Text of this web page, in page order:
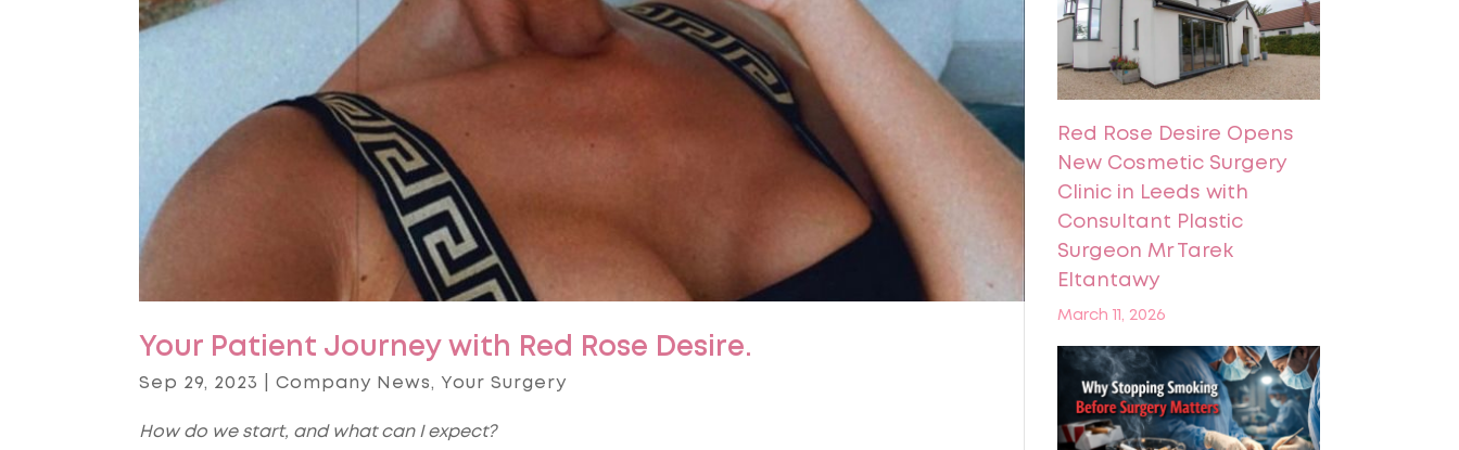
Your Patient Journey with Red Rose Desire.
Sep 29, 2023 Company News , Your Surgery
How do we start, and what can I expect?
Red Rose Desire Opens
New Cosmetic Surgery
Clinic in Leeds with
Consultant Plastic
Surgeon Mr Tarek
Eltantawy
March 11, 2026